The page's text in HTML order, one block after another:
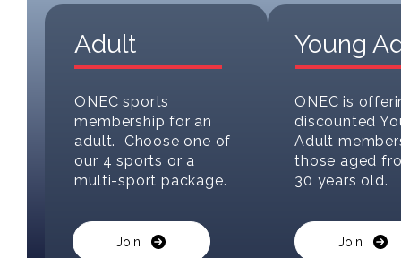
Adult
ONEC sports
membership for an
adult. Choose one of
our 4 sports or a
multi-sport package.
Join
Young
ONEC is
discounted
Adult
those aged
30 years old.
Join